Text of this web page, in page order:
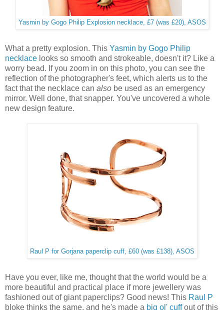
Yasmin by Gogo Philip Explosion necklace, £7 (was £20), ASOS
What a pretty explosion. This Yasmin by Gogo Philip
necklace looks so smooth and strokeable, doesn't it? Like a
worry bead. If you zoom in on this photo, you can see the
reflection of the photographer's feet, which alerts us to the
fact that the necklace can also be used as an emergency
mirror. Well done, that snapper. You've uncovered a whole
new design feature.
Raul P for Gorjana paperclip cuff, £60 (was £138), ASOS
Have you ever, like me, thought that the world would be a
more beautiful and practical place if more jewellery was
fashioned out of giant paperclips? Good news! This Raul P
bloke thinks the same, and he's made a big ol' cuffout of this